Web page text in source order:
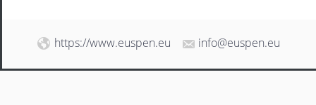
https://www.euspen.eu info@euspen.eu